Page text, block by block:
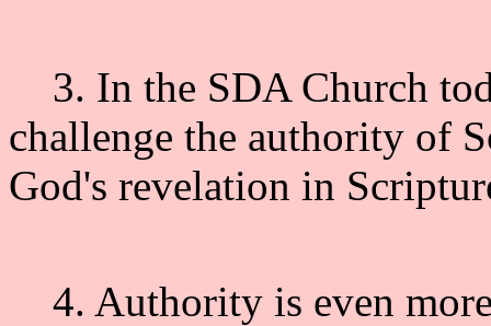
3. In the SDA Church
challenge the authority of
God's revelation in
4. Authority is even